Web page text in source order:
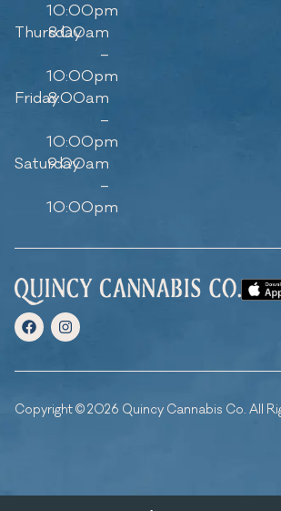
10:00pm
Thursday
8:00am
–
10:00pm
Friday8:00am
–
10:00pm
Saturday
9:00am
–
10:00pm
Copyright © 2026 Quincy Cannabis Co. All